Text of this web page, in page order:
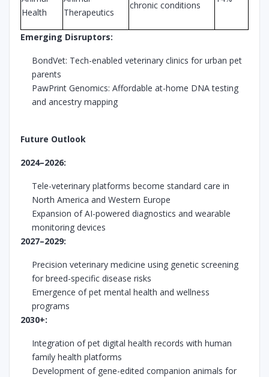
Health
Therapeutics
chronic conditions
Emerging Disruptors:
BondVet: Tech-enabled veterinary clinics for urban pet
parents
PawPrint Genomics: Affordable at-home DNA testing
and ancestry mapping
Future Outlook
2024–2026:
Tele-veterinary platforms become standard care in
North America and Western Europe
Expansion of AI-powered diagnostics and wearable
monitoring devices
2027–2029:
Precision veterinary medicine using genetic screening
for breed-specific disease risks
Emergence of pet mental health and wellness
programs
2030+:
Integration of pet digital health records with human
family health platforms
Development of gene-edited companion animals for